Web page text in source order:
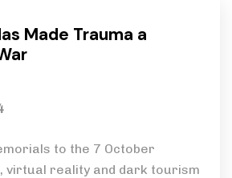
Made Trauma a
to the 7 October
virtual reality and dark tourism